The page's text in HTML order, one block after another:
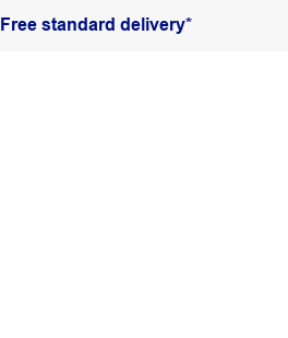
Free standard delivery*